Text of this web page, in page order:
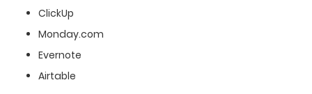
ClickUp
Monday.com
Evernote
Airtable